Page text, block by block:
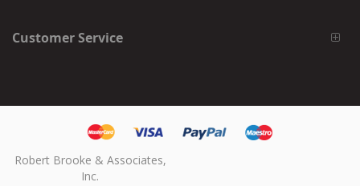
Customer Service
Robert Brooke & Associates,
Inc.